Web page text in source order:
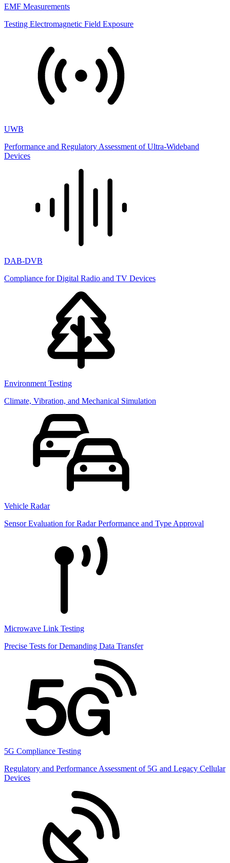
EMF Measurements
Testing Electromagnetic Field Exposure
UWB
Performance and Regulatory Assessment of Ultra-Wideband
Devices
DAB-DVB
Compliance for Digital Radio and TV Devices
Environment Testing
Climate, Vibration, and Mechanical Simulation
Vehicle Radar
Sensor Evaluation for Radar Performance and Type Approval
Microwave Link Testing
Precise Tests for Demanding Data Transfer
5G Compliance Testing
Regulatory and Performance Assessment of 5G and Legacy Cellular
Devices